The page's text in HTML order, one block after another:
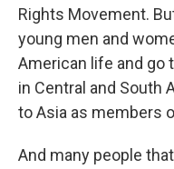
Rights Movement.
young men and
American life and go
in Central and South
to Asia as members
And many people